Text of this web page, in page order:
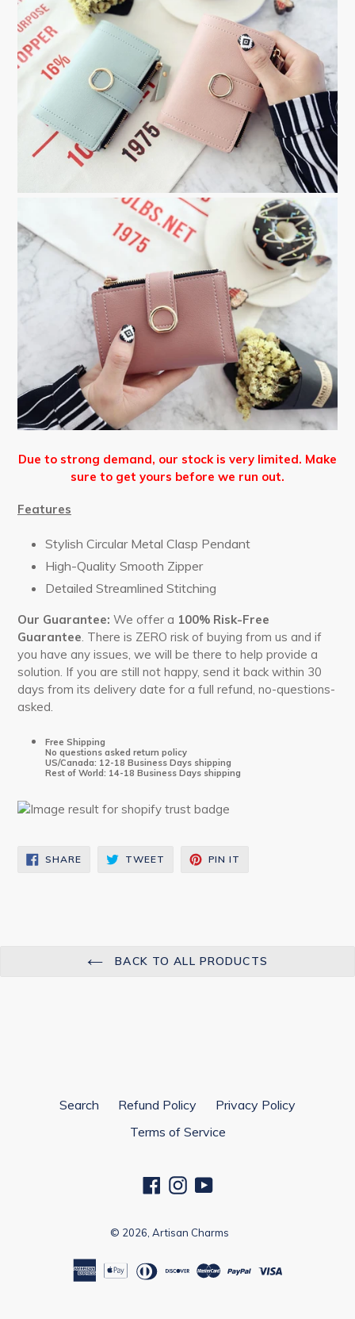
Due to strong demand, our stock is very limited. Make
sure to get yours before we run out.
Features
Stylish Circular Metal Clasp Pendant
High-Quality Smooth Zipper
Detailed Streamlined Stitching
Our Guarantee: We offer a 100% Risk-Free
Guarantee. There is ZERO risk of buying from us and if
you have any issues, we will be there to help provide a
solution. If you are still not happy, send it back within 30
days from its delivery date for a full refund, no-questions-
asked.
Free Shipping
No questions asked return policy
US/Canada: 12-18 Business Days shipping
Rest of World: 14-18 Business Days shipping
SHARESHARE
ON
TWEET TWEET PIN IT
BACK TO ALL PRODUCTS
Search Refund Policy
Privacy Policy
Terms of Service
Facebook
Instagram
YouTube
© 2026, Artisan Charms